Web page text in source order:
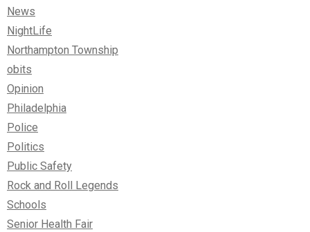
News
NightLife
Northampton Township
obits
Opinion
Philadelphia
Police
Politics
Public Safety
Rock and Roll Legends
Schools
Senior Health Fair